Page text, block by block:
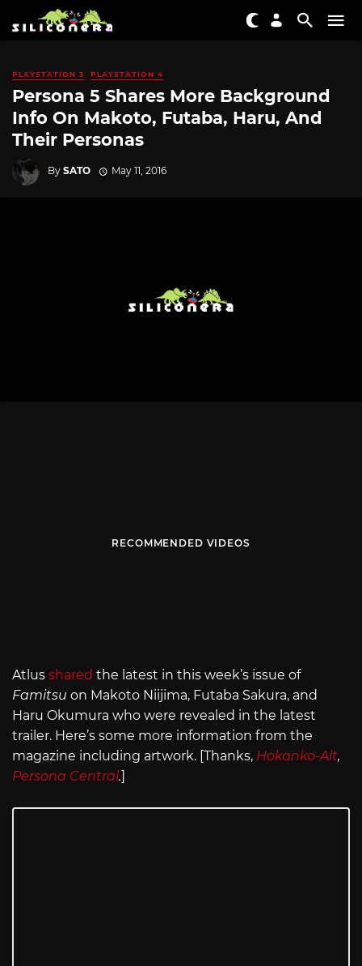
PLAYSTATION 3 PLAYSTATION 4
Persona 5 Shares More Background
Info On Makoto, Futaba, Haru, And
Their Personas
By SATO May 11, 2016
RECOMMENDED VIDEOS
Atlus shared the latest in this week’s issue of
Famitsu on Makoto Niijima, Futaba Sakura, and
Haru Okumura who were revealed in the latest
trailer. Here’s some more information from the
magazine including artwork. [Thanks, Hokanko-Alt,
Persona Central.